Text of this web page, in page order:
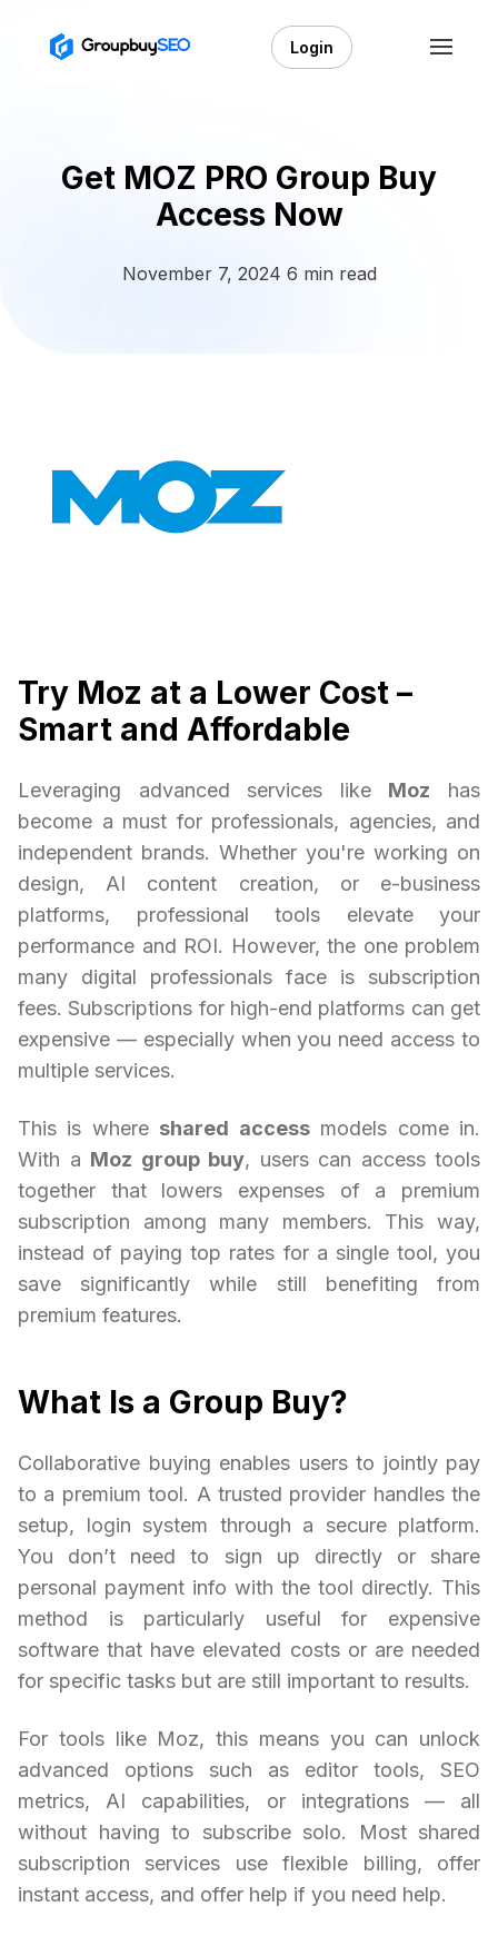
Login
Get MOZ PRO Group Buy
Access Now
November 7, 2024 6 min read
Try Moz at a Lower Cost –
Smart and Affordable
Leveraging advanced services like Moz has
become a must for professionals, agencies, and
independent brands. Whether you're working on
design, AI content creation, or e-business
platforms, professional tools elevate your
performance and ROI. However, the one problem
many digital professionals face is subscription
fees. Subscriptions for high-end platforms can get
expensive — especially when you need access to
multiple services.
This is where shared accessmodels come in.
With a Moz group buy, users can access tools
together that lowers expenses of a premium
subscription among many members. This way,
instead of paying top rates for a single tool, you
save significantly while still benefiting from
premium features.
What Is a Group Buy?
Collaborative buying enables users to jointly pay
to a premium tool. A trusted provider handles the
setup, login system through a secure platform.
You don’t need to sign up directly or share
personal payment info with the tool directly. This
method is particularly useful for expensive
software that have elevated costs or are needed
for specific tasks but are still important to results.
For tools like Moz, this means you can unlock
advanced options such as editor tools, SEO
metrics, AI capabilities, or integrations — all
without having to subscribe solo. Most shared
subscription services use flexible billing, offer
instant access, and offer help if you need help.